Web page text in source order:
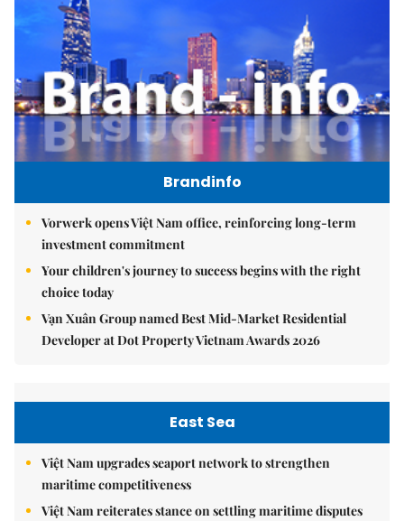
Brandinfo
Vorwerk opens Việt Nam office, reinforcing long-term
investment commitment
Your children's journey to success begins with the right
choice today
Vạn Xuân Group named Best Mid-Market Residential
Developer at Dot Property Vietnam Awards 2026
East Sea
Việt Nam upgrades seaport network to strengthen
maritime competitiveness
Việt Nam reiterates stance on settling maritime disputes